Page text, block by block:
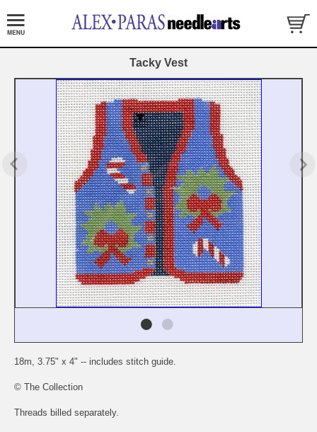
Tacky Vest
18m, 3.75" x 4" -- includes stitch guide.
© The Collection
Threads billed separately.